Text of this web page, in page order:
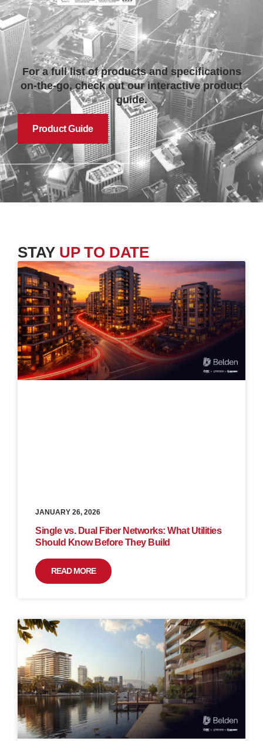
For a full list of products and specifications
on-the-go, check out our interactive product
guide.
Product Guide
STAY UP TO DATE
Single vs. Dual Fiber Networks: What Utilities
Should Know Before They Build
READ MORE
JANUARY 26, 2026